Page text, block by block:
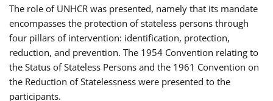
The role of UNHCR was presented, namely that its mandate
encompasses the protection of stateless persons through
four pillars of intervention: identification, protection,
reduction, and prevention. The 1954 Convention relating to
the Status of Stateless Persons and the 1961 Convention on
the Reduction of Statelessness were presented to the
participants.